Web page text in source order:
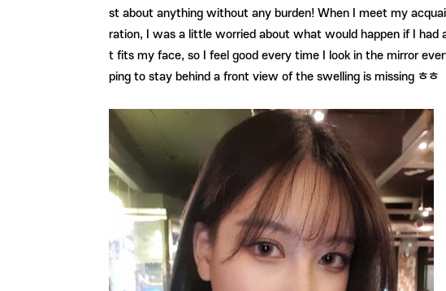
st about anything without any burden! When I meet my
ration, I was a little worried about what would happen if I had
t fits my face, so I feel good every time I look in the mirror
ping to stay behind a front view of the swelling is missing ㅎㅎ